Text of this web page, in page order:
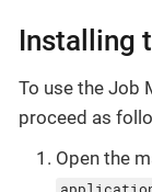
Installing
To use the Job
proceed as
Open the